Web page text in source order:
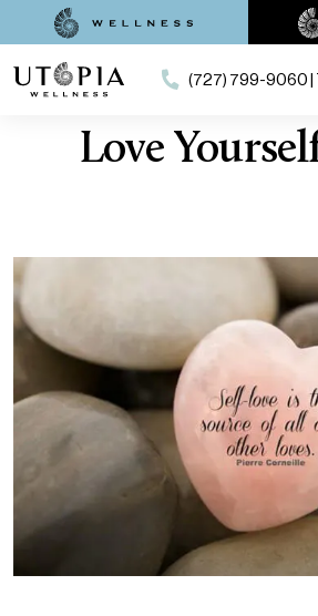
(727) 799-9060 |
Love